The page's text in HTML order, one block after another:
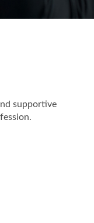
supportive